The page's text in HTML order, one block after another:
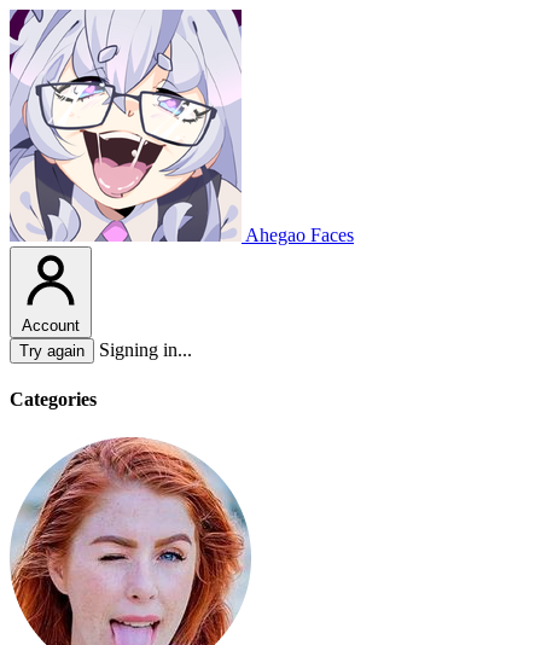
Ahegao Faces
Account
Try again
Signing in...
Categories